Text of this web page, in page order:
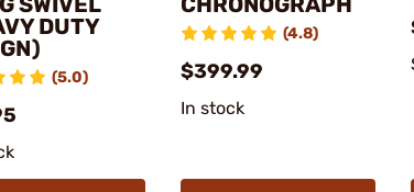
DUTY
(5.0)
(4.8)
$399.99
In stock